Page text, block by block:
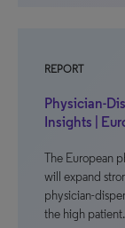
REPORT
Physician-
Insights |
The European
will expand
physician-
the high